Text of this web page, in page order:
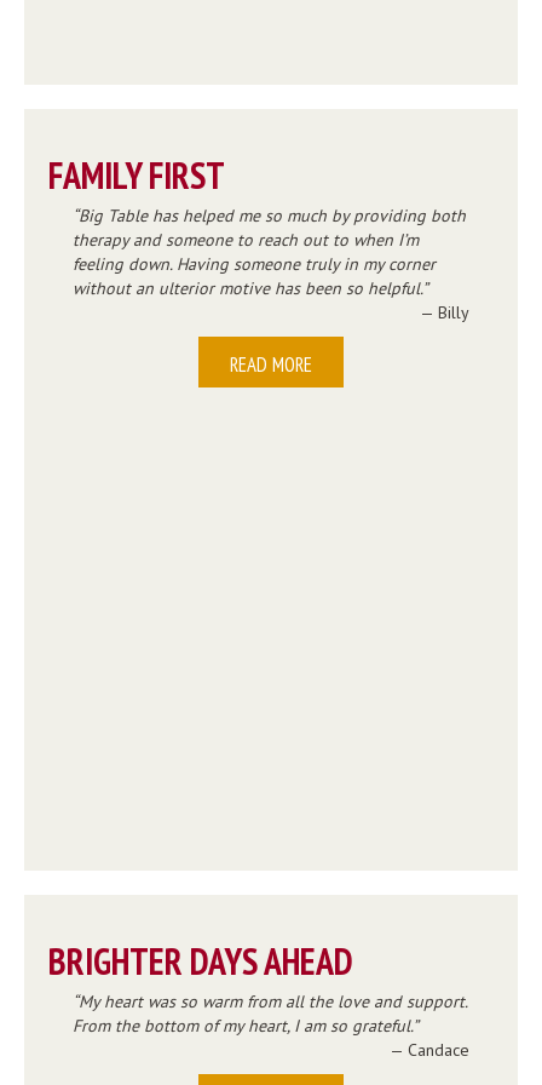
FAMILY FIRST
Big Table has helped me so much by providing both
therapy and someone to reach out to when I’m
feeling down. Having someone truly in my corner
without an ulterior motive has been so helpful.
— Billy
READ MORE
BRIGHTER DAYS AHEAD
My heart was so warm from all the love and support.
From the bottom of my heart, I am so grateful.
— Candace